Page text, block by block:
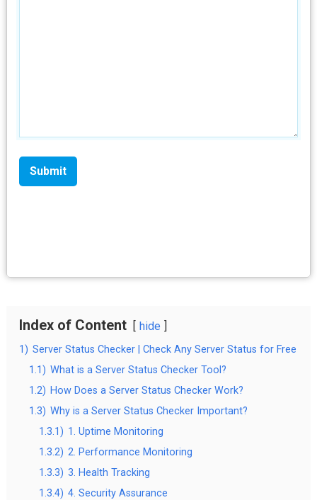
Index of Content hide
1) Server Status Checker | Check Any Server Status for Free
1.1) What is a Server Status Checker Tool?
1.2) How Does a Server Status Checker Work?
1.3) Why is a Server Status Checker Important?
1.3.1) 1. Uptime Monitoring
1.3.2) 2. Performance Monitoring
1.3.3) 3. Health Tracking
1.3.4) 4. Security Assurance